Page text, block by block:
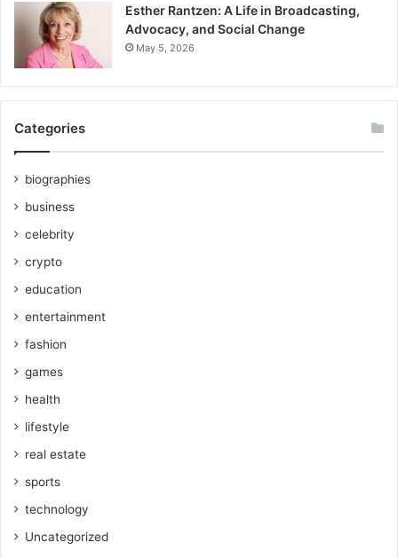
Esther Rantzen: A Life in Broadcasting,
Advocacy, and Social Change
May 5, 2026
Categories
biographies
business
celebrity
crypto
education
entertainment
fashion
games
health
lifestyle
real estate
sports
technology
Uncategorized